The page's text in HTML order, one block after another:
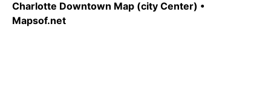
Charlotte Downtown Map (city Center) •
Mapsof.net